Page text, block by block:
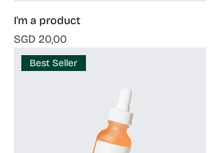
I'm a product
Harga
SGD 20,00
Best Seller